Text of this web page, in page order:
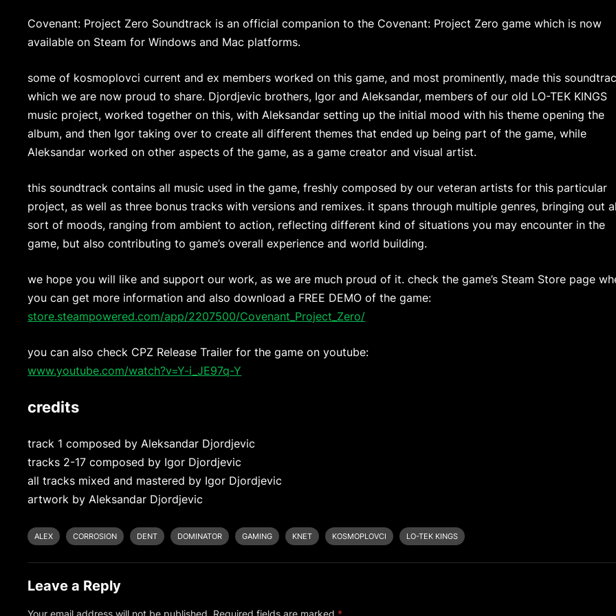
Covenant: Project Zero Soundtrack is an official companion to the Covenant: Project Zero game which is now
available on Steam for Windows and Mac platforms.
some of kosmoplovci current and ex members worked on this game, and most prominently, made this
which we are now proud to share. Djordjevic brothers, Igor and Aleksandar, members of our old LO-TEK KINGS
music project, worked together on this, with Aleksandar setting up the initial mood with his theme opening the
album, and then Igor taking over to create all different themes that ended up being part of the game, while
Aleksandar worked on other aspects of the game, as a game creator and visual artist.
this soundtrack contains all music used in the game, freshly composed by our veteran artists for this particular
project, as well as three bonus tracks with versions and remixes. it spans through multiple genres, bringing out
sort of moods, ranging from ambient to action, reflecting different kind of situations you may encounter in the
game, but also contributing to game’s overall experience and world building.
we hope you will like and support our work, as we are much proud of it. check the game’s Steam Store page
you can get more information and also download a FREE DEMO of the game:
store.steampowered.com/app/2207500/Covenant_Project_Zero/
you can also check CPZ Release Trailer for the game on youtube:
www.youtube.com/watch?v=Y-i_JE97q-Y
credits
track 1 composed by Aleksandar Djordjevic
tracks 2-17 composed by Igor Djordjevic
all tracks mixed and mastered by Igor Djordjevic
artwork by Aleksandar Djordjevic
ALEX CORROSION DENT DOMINATOR GAMING KNET KOSMOPLOVCI LO-TEK KINGS
Leave a Reply
Your email address will not be published. Required fields are marked *